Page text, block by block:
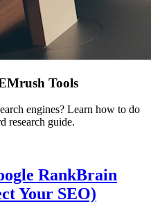
Tools
engines? Learn how to do
research guide.
RankBrain
Your SEO)